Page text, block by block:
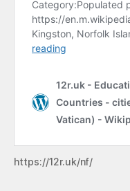
https://12r.uk/nf/